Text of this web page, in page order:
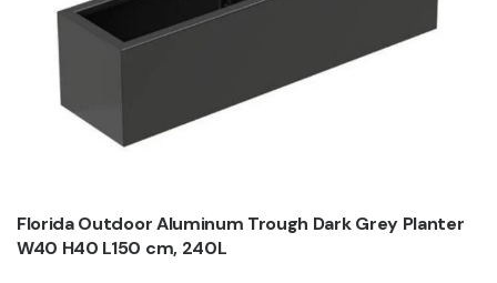
Florida Outdoor Aluminum Trough Dark Grey Planter
W40 H40 L150 cm, 240L